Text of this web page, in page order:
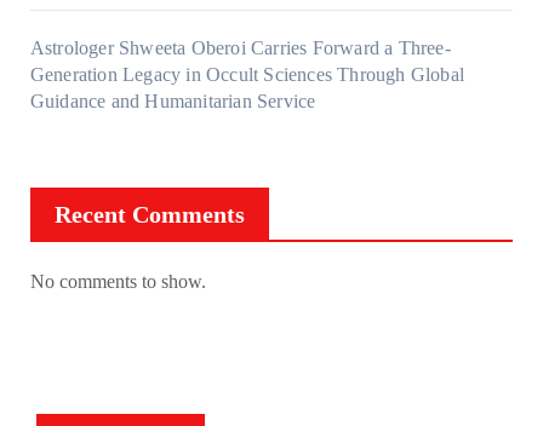
Astrologer Shweeta Oberoi Carries Forward a Three-
Generation Legacy in Occult Sciences Through Global
Guidance and Humanitarian Service
Recent Comments
No comments to show.